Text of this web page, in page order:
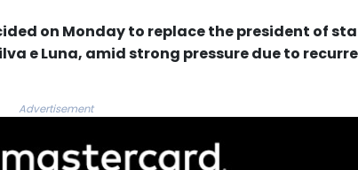
on Monday to replace the president of
e Luna, amid strong pressure due to
Advertisement